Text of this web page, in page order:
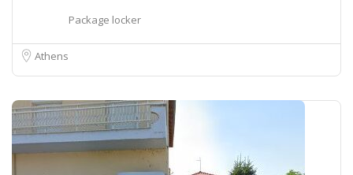
Package locker
Athens